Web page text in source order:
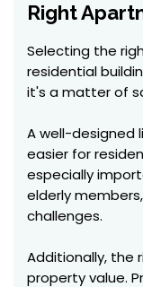
Right
Selecting the
residential
it's a matter of
A well-designed
easier for
especially
elderly
challenges.
Additionally, the
property value.